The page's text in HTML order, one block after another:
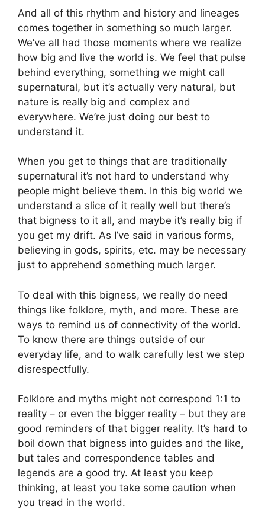
And all of this rhythm and history and lineages
comes together in something so much larger.
We’ve all had those moments where we realize
how big and live the world is. We feel that pulse
behind everything, something we might call
supernatural, but it’s actually very natural, but
nature is really big and complex and
everywhere. We’re just doing our best to
understand it.
When you get to things that are traditionally
supernatural it’s not hard to understand why
people might believe them. In this big world we
understand a slice of it really well but there’s
that bigness to it all, and maybe it’s really big if
you get my drift. As I’ve said in various forms,
believing in gods, spirits, etc. may be necessary
just to apprehend something much larger.
To deal with this bigness, we really do need
things like folklore, myth, and more. These are
ways to remind us of connectivity of the world.
To know there are things outside of our
everyday life, and to walk carefully lest we step
disrespectfully.
Folklore and myths might not correspond 1:1 to
reality – or even the bigger reality – but they are
good reminders of that bigger reality. It’s hard to
boil down that bigness into guides and the like,
but tales and correspondence tables and
legends are a good try. At least you keep
thinking, at least you take some caution when
you tread in the world.